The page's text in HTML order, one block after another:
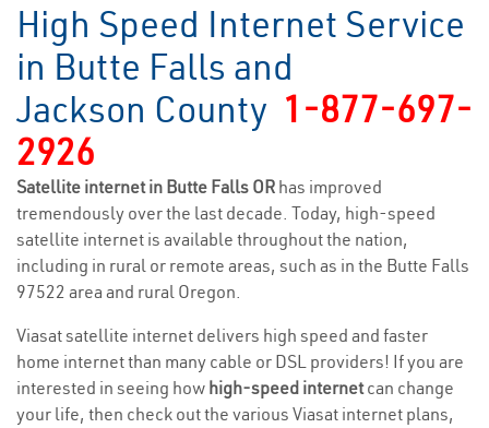
High Speed Internet Service
in Butte Falls and
Jackson County 1-877-697-
2926
Satellite internet in Butte Falls OR has improved
tremendously over the last decade. Today, high-speed
satellite internet is available throughout the nation,
including in rural or remote areas, such as in the Butte Falls
97522 area and rural Oregon.
Viasat satellite internet delivers high speed and faster
home internet than many cable or DSL providers! If you are
interested in seeing how high-speed internetcan change
your life, then check out the various Viasat internet plans,